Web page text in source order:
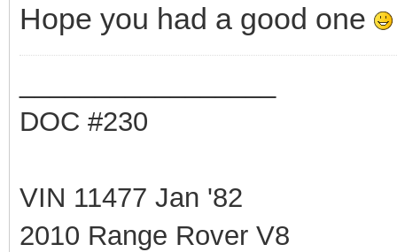
Hope you had a good one
DOC #230
VIN 11477 Jan '82
2010 Range Rover V8